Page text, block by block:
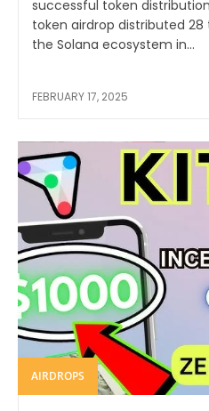
successful token
token airdrop distributed
the Solana ecosystem in...
FEBRUARY 17, 2025
AIRDROPS